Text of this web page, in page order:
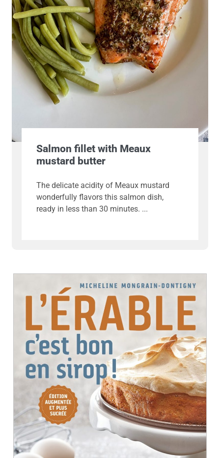
Salmon fillet with Meaux
mustard butter
The delicate acidity of Meaux mustard
wonderfully flavors this salmon dish,
ready in less than 30 minutes.